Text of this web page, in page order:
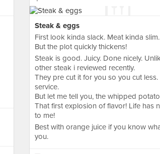
Steak & eggs
First look kinda slack. Meat kinda slim.
But the plot quickly thickens!
Steak is good. Juicy. Done nicely.
other steak i reviewed recently.
They pre cut it for you so you cut less.
service.
But let me tell you, the whipped
That first explosion of flavor! Life has
to me!
Best with orange juice if you know
you.